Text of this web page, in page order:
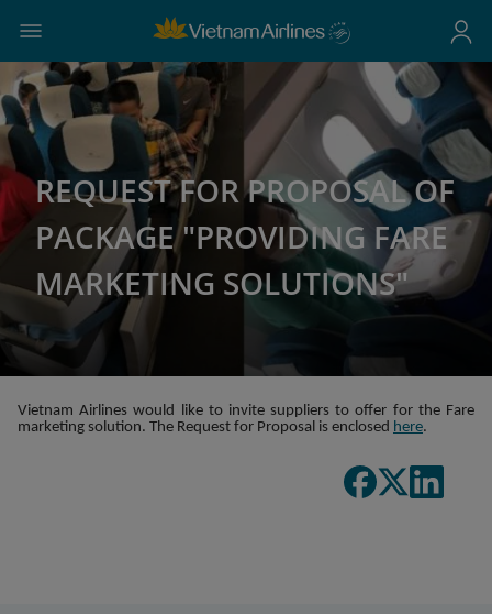
REQUEST FOR PROPOSAL OF
PACKAGE "PROVIDING FARE
MARKETING SOLUTIONS"
Vietnam Airlines would like to invite suppliers to offer for the Fare
marketing solution. The Request for Proposal is enclosed here.